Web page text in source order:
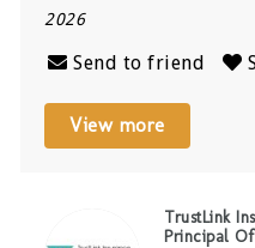
2026
Send to friend
View more
TrustLink
Principal